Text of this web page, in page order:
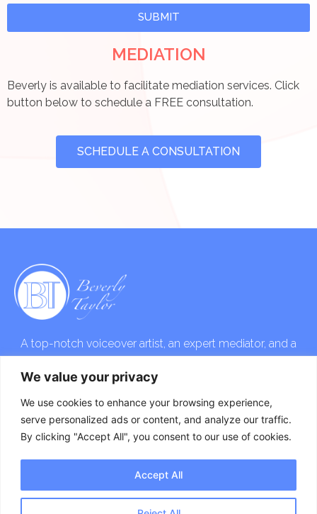
We value your privacy
We use cookies to enhance your browsing experience,
serve personalized ads or content, and analyze our traffic.
By clicking "Accept All", you consent to our use of cookies.
Accept All
SUBMIT
MEDIATION
Beverly is available to facilitate mediation services. Click
button below to schedule a FREE consultation.
SCHEDULE A CONSULTATION
A top-notch voiceover artist, an expert mediator, and a
level!
Copyright © 2023 Beverly Taylor. All Rights Reserved. Website